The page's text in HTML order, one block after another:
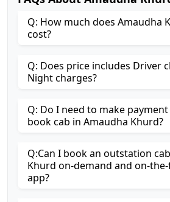
Q: How much does Amaudha
cost?
Q: Does price includes Driver
Night charges?
Q: Do I need to make
book cab in Amaudha Khurd?
Q:Can I book an outstation
Khurd on-demand and on-
app?